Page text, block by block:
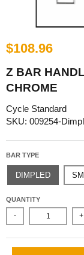
$108.96
Z BAR
CHROME
Cycle Standard
SKU: 009254-
BAR TYPE
DIMPLED
QUANTITY
- +